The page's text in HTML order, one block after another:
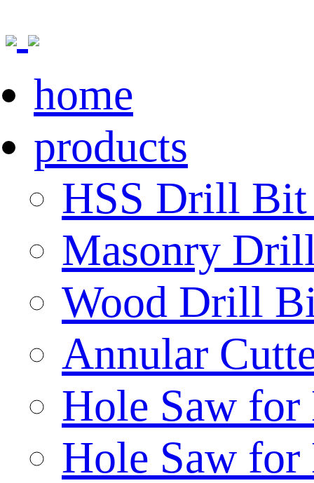
home
products
HSS Drill
Masonry
Wood Drill
Annular
Hole Saw for
Hole Saw for